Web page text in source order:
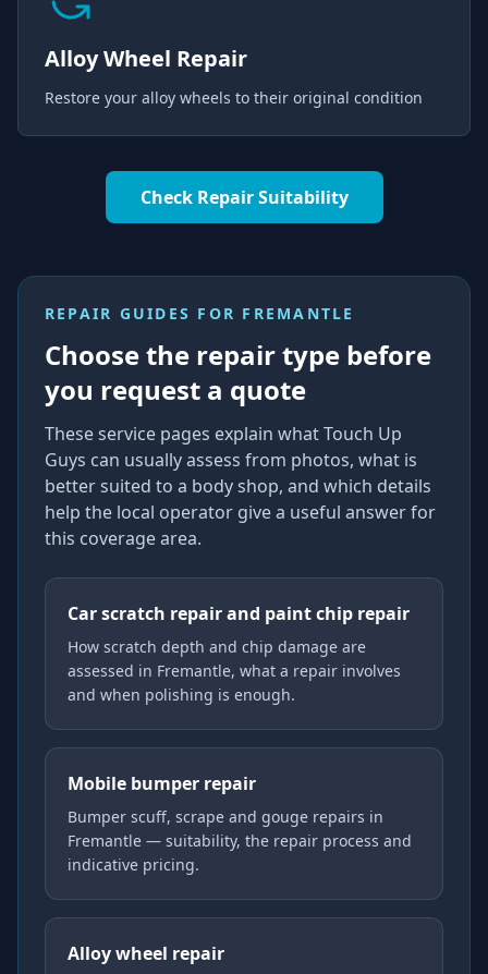
Alloy Wheel Repair
Restore your alloy wheels to their original condition
Check Repair Suitability
REPAIR GUIDES FOR FREMANTLE
Choose the repair type before
you request a quote
These service pages explain what Touch Up
Guys can usually assess from photos, what is
better suited to a body shop, and which details
help the local operator give a useful answer for
this coverage area.
Car scratch repair and paint chip repair
How scratch depth and chip damage are
assessed in Fremantle, what a repair involves
and when polishing is enough.
Mobile bumper repair
Bumper scuff, scrape and gouge repairs in
Fremantle — suitability, the repair process and
indicative pricing.
Alloy wheel repair